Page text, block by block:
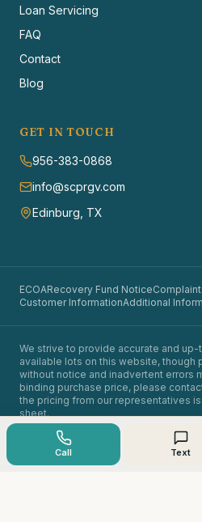
Loan Servicing
FAQ
Contact
Blog
GET IN TOUCH
956-383-0868
info@scprgv.com
Edinburg, TX
ECOARecovery Fund Notice
Customer InformationAdditional
We strive to provide accurate and
available lots on this website, though
without notice and inadvertent errors
binding purchase price, please
the pricing from our representatives
sheet.
Santa Cruz Properties. All
Owner financing available. Equal
Call Text